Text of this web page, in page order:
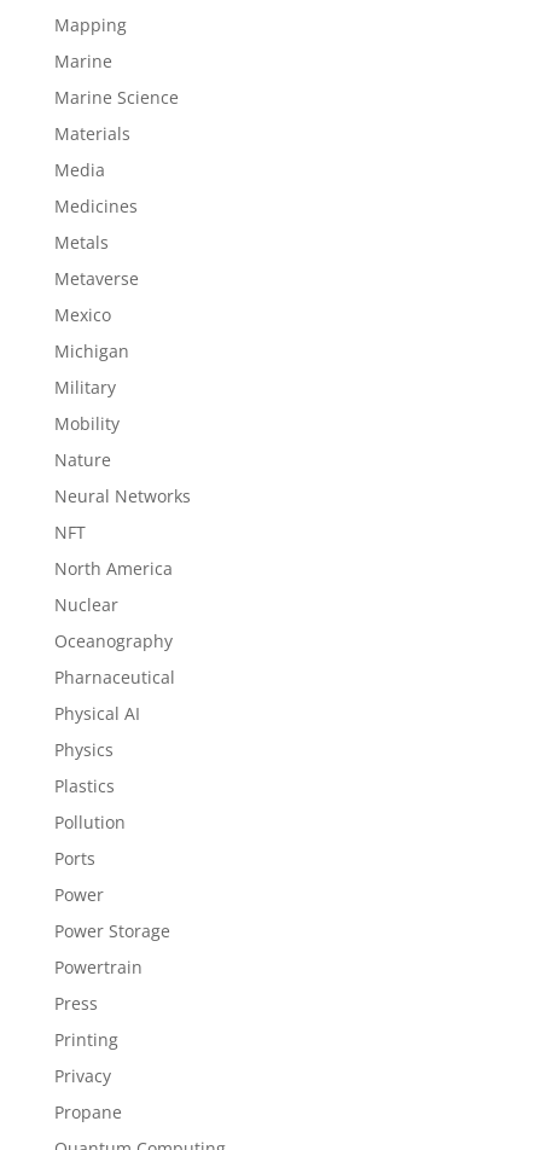
Mapping
Marine
Marine Science
Materials
Media
Medicines
Metals
Metaverse
Mexico
Michigan
Military
Mobility
Nature
Neural Networks
NFT
North America
Nuclear
Oceanography
Pharnaceutical
Physical AI
Physics
Plastics
Pollution
Ports
Power
Power Storage
Powertrain
Press
Printing
Privacy
Propane